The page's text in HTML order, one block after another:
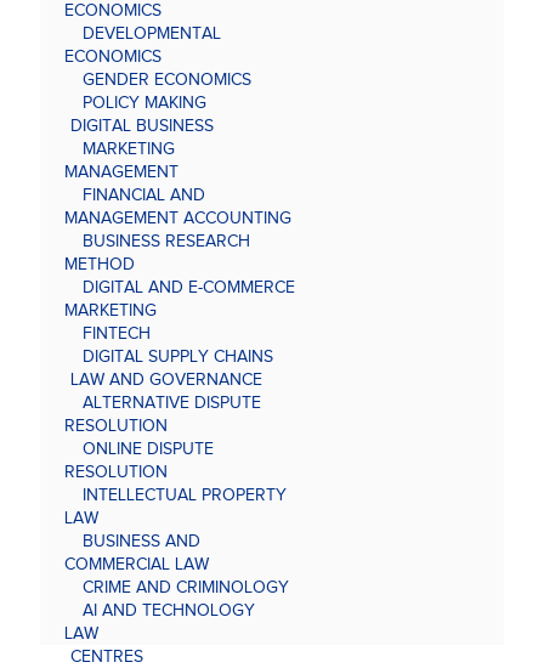
ECONOMICS
DEVELOPMENTAL
ECONOMICS
GENDER ECONOMICS
POLICY MAKING
DIGITAL BUSINESS
MARKETING
MANAGEMENT
FINANCIAL AND
MANAGEMENT ACCOUNTING
BUSINESS RESEARCH
METHOD
DIGITAL AND E-COMMERCE
MARKETING
FINTECH
DIGITAL SUPPLY CHAINS
LAW AND GOVERNANCE
ALTERNATIVE DISPUTE
RESOLUTION
ONLINE DISPUTE
RESOLUTION
INTELLECTUAL PROPERTY
LAW
BUSINESS AND
COMMERCIAL LAW
CRIME AND CRIMINOLOGY
AI AND TECHNOLOGY
LAW
CENTRES